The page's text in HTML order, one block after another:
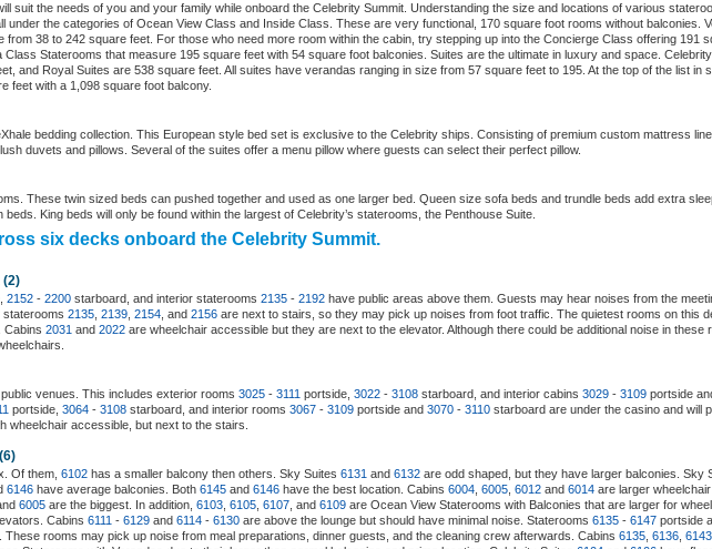
suit the needs of you and your family while onboard the Celebrity Summit. Understanding the size and locations of various
under the categories of Ocean View Class and Inside Class. These are very functional, 170 square foot rooms without balconies.
38 to 242 square feet. For those who need more room within the cabin, try stepping up into the Concierge Class offering 191
Staterooms that measure 195 square feet with 54 square foot balconies. Suites are the ultimate in luxury and space.
and Royal Suites are 538 square feet. All suites have verandas ranging in size from 57 square feet to 195. At the top of the list in
feet with a 1,098 square foot balcony.
bedding collection. This European style bed set is exclusive to the Celebrity ships. Consisting of premium custom mattress
duvets and pillows. Several of the suites offer a menu pillow where guests can select their perfect pillow.
These twin sized beds can pushed together and used as one larger bed. Queen size sofa beds and trundle beds add extra
King beds will only be found within the largest of Celebrity’s staterooms, the Penthouse Suite.
six decks onboard the Celebrity Summit.
(2)
2152 - 2200 starboard, and interior staterooms 2135 - 2192 have public areas above them. Guests may hear noises from the
staterooms 2135 2139 2154 , and 2156 are next to stairs, so they may pick up noises from foot traffic. The quietest rooms on this
Cabins 2031 and 2022 are wheelchair accessible but they are next to the elevator. Although there could be additional noise in these
venues. This includes exterior rooms 3025 - 3111 portside, 3022 - 3108 starboard, and interior cabins 3029 - 3109 portside
portside, 3064 - 3108 starboard, and interior rooms 3067 - 3109 portside and 3070 - 3110 starboard are under the casino and will
wheelchair accessible, but next to the stairs.
(6)
Of them, 6102 has a smaller balcony then others. Sky Suites 6131 and 6132 are odd shaped, but they have larger balconies. Sky
6146 have average balconies. Both 6145 and 6146 have the best location. Cabins 6004 6005 6012 and 6014 are larger
6005 are the biggest. In addition, 6103 6105 6107 , and 6109 are Ocean View Staterooms with Balconies that are larger for
Cabins 6111 - 6129 and 6114 - 6130 are above the lounge but should have minimal noise. Staterooms 6135 - 6147 portside
rooms may pick up noise from meal preparations, dinner guests, and the cleaning crew afterwards. Cabins 6135 6136 6143